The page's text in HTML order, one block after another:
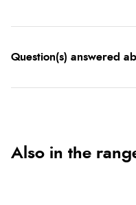
Question(s) answered
Also in the